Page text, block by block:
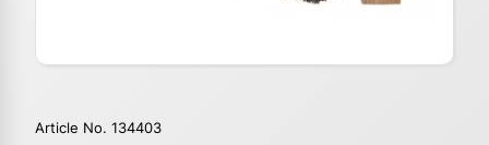
Article No. 134403